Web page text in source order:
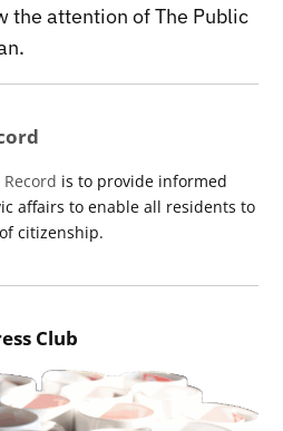
the attention of The Public
is to provide informed
affairs to enable all residents to
citizenship.
Club